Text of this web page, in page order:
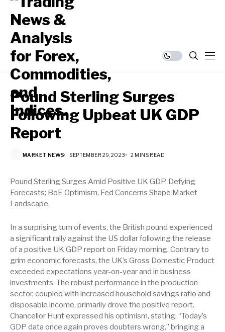
Pound Sterling Surges
Following Upbeat UK GDP
Report
MARKET NEWS SEPTEMBER 29, 2023 2 MINS READ
Pound Sterling Surges Amid Positive UK GDP, Defying
Forecasts; BoE Optimism, Fed Concerns Shape Market
Landscape.
In a surprising turn of events, the British pound experienced
a significant rally against the US dollar following the release
of a positive UK GDP report on Friday morning. Contrary to
grim economic forecasts, the UK’s Gross Domestic Product
exceeded expectations year-on-year and in business
investments. The robust performance in the production
sector, coupled with increased household savings ratio and
disposable income, primarily drove the positive report.
Chancellor Hunt expressed his optimism, stating, “Today’s
GDP data once again proves doubters wrong,” bringing a